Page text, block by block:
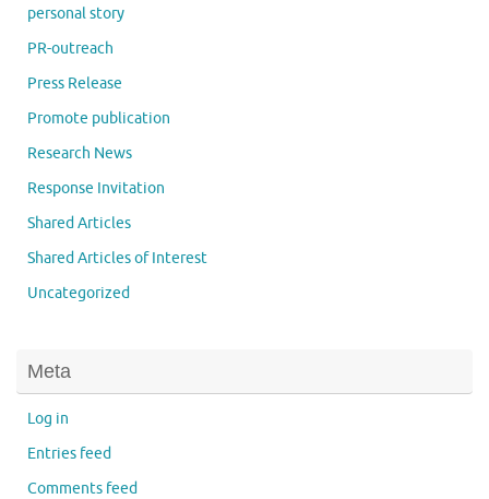
personal story
PR-outreach
Press Release
Promote publication
Research News
Response Invitation
Shared Articles
Shared Articles of Interest
Uncategorized
Meta
Log in
Entries feed
Comments feed